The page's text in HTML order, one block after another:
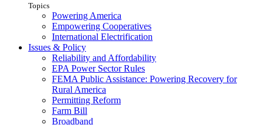
Topics
Powering America
Empowering Cooperatives
International Electrification
Issues & Policy
Reliability and Affordability
EPA Power Sector Rules
FEMA Public Assistance: Powering Recovery for
Rural America
Permitting Reform
Farm Bill
Broadband